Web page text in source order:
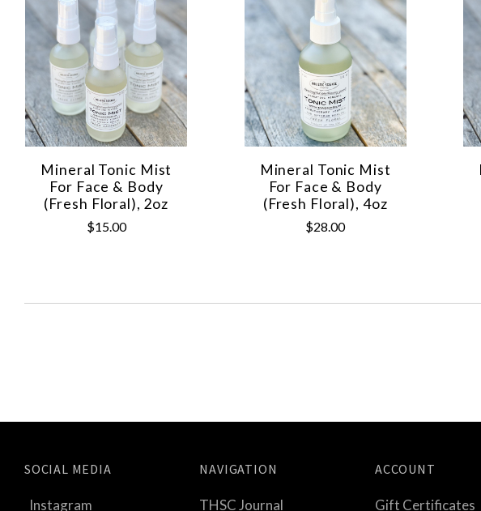
Mineral Tonic Mist
For Face & Body
(Fresh Floral), 2oz
$15.00
Mineral Tonic Mist
For Face & Body
(Fresh Floral), 4oz
$28.00
SOCIAL MEDIA
Instagram
NAVIGATION
THSC Journal
ACCOUNT
Gift Certificates